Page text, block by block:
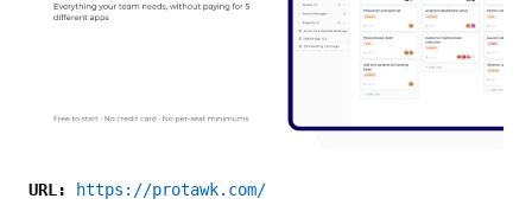
URL:
https://protawk.com/